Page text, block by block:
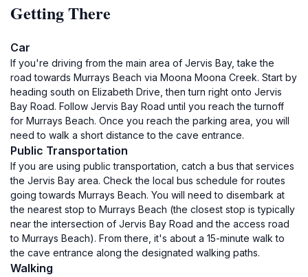
Getting There
Car
If you're driving from the main area of Jervis Bay, take the
road towards Murrays Beach via Moona Moona Creek. Start by
heading south on Elizabeth Drive, then turn right onto Jervis
Bay Road. Follow Jervis Bay Road until you reach the turnoff
for Murrays Beach. Once you reach the parking area, you will
need to walk a short distance to the cave entrance.
Public Transportation
If you are using public transportation, catch a bus that services
the Jervis Bay area. Check the local bus schedule for routes
going towards Murrays Beach. You will need to disembark at
the nearest stop to Murrays Beach (the closest stop is typically
near the intersection of Jervis Bay Road and the access road
to Murrays Beach). From there, it's about a 15-minute walk to
the cave entrance along the designated walking paths.
Walking